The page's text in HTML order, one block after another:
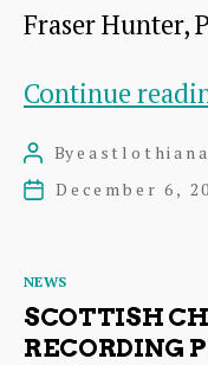
Fraser Hunter,
Continue
Post
author
By
PostDecember 6,
Categories
NEWS
SCOTTISH
RECORDING